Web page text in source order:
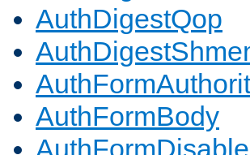
AuthDigestQop
AuthFormBody